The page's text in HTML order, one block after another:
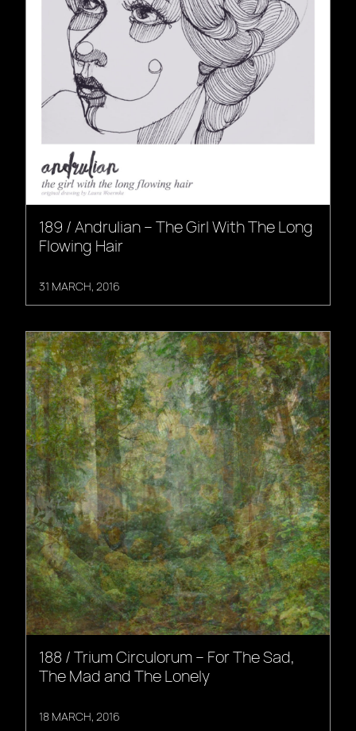
189 / Andrulian – The Girl With The Long
Flowing Hair
31 MARCH, 2016
188 / Trium Circulorum – For The Sad,
The Mad and The Lonely
18 MARCH, 2016